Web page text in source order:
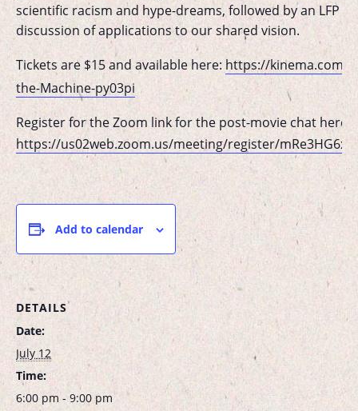
scientific racism and hype-dreams, followed by an LFP
discussion of applications to our shared vision.
Tickets are $15 and available here: https://kinema.com/
the-Machine-py03pi
Register for the Zoom link for the post-movie chat here:
https://us02web.zoom.us/meeting/register/
Add to calendar
DETAILS
Date:
July 12
Time:
6:00 pm - 9:00 pm